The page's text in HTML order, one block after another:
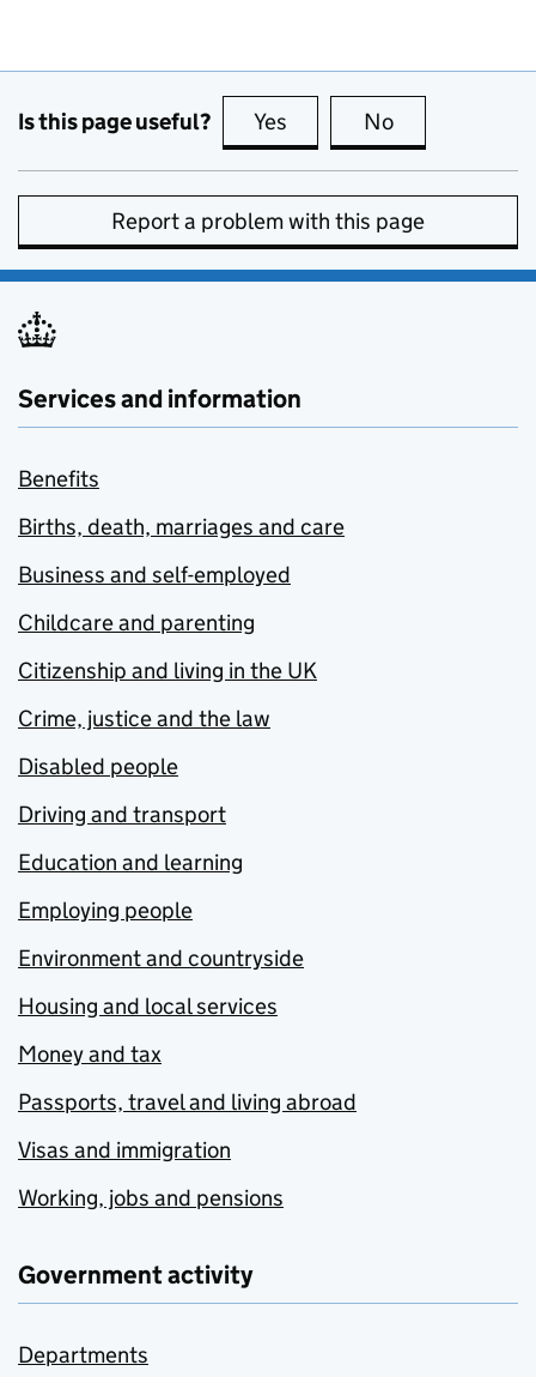
Is this page useful? Yes this page is useful
No
Report a problem with this page
Services and information
Benefits
Births, death, marriages and care
Business and self-employed
Childcare and parenting
Citizenship and living in the UK
Crime, justice and the law
Disabled people
Driving and transport
Education and learning
Employing people
Environment and countryside
Housing and local services
Money and tax
Passports, travel and living abroad
Visas and immigration
Working, jobs and pensions
Government activity
Departments